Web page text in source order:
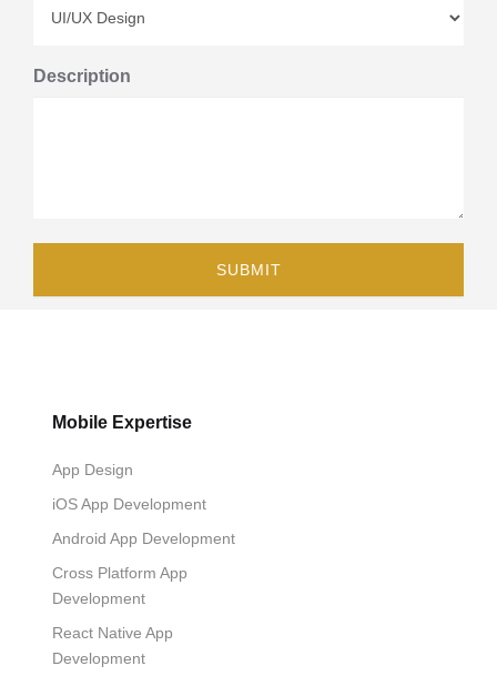
Description
Mobile Expertise
App Design
iOS App Development
Android App Development
Cross Platform App
Development
React Native App
Development